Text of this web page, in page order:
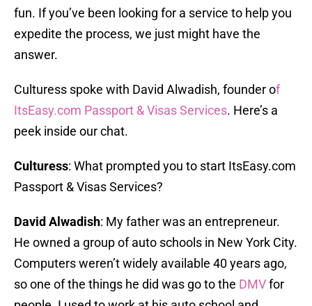
fun. If you’ve been looking for a service to help you
expedite the process, we just might have the
answer.
Culturess spoke with David Alwadish, founder of
ItsEasy.com Passport & Visas Services. Here’s a
peek inside our chat.
Culturess: What prompted you to start ItsEasy.com
Passport & Visas Services?
David Alwadish: My father was an entrepreneur.
He owned a group of auto schools in New York City.
Computers weren’t widely available 40 years ago,
so one of the things he did was go to the DMVfor